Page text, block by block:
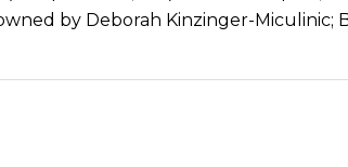
by Deborah Kinzinger-Miculinic;